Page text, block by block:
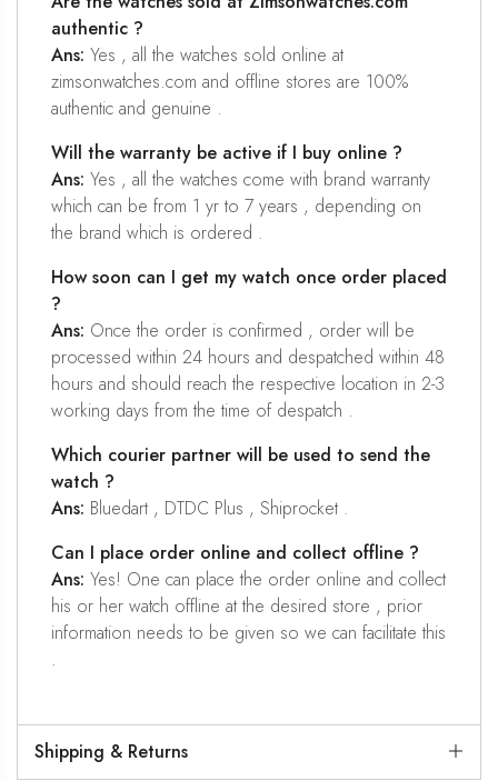
authentic ?
Ans: Yes , all the watches sold online at
zimsonwatches.com and offline stores are 100%
authentic and genuine .
Will the warranty be active if I buy online ?
Ans: Yes , all the watches come with brand warranty
which can be from 1 yr to 7 years , depending on
the brand which is ordered .
How soon can I get my watch once order placed
?
Ans: Once the order is confirmed , order will be
processed within 24 hours and despatched within 48
hours and should reach the respective location in 2-3
working days from the time of despatch .
Which courier partner will be used to send the
watch ?
Ans: Bluedart , DTDC Plus , Shiprocket .
Can I place order online and collect offline ?
Ans: Yes! One can place the order online and collect
his or her watch offline at the desired store , prior
information needs to be given so we can facilitate this
.
Shipping & Returns